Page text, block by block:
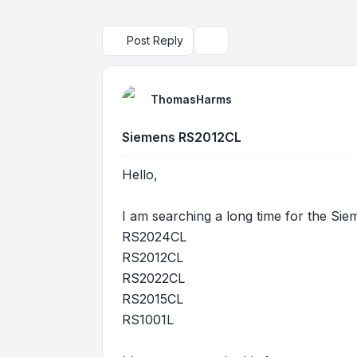
Post Reply
ThomasHarms
Siemens RS2012CL
Hello,
I am searching a long time for the
RS2024CL
RS2012CL
RS2022CL
RS2015CL
RS1001L